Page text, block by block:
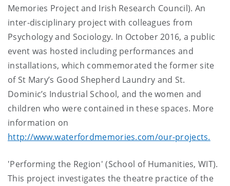
Memories Project and Irish Research Council). An
inter-disciplinary project with colleagues from
Psychology and Sociology. In October 2016, a public
event was hosted including performances and
installations, which commemorated the former site
of St Mary’s Good Shepherd Laundry and St.
Dominic’s Industrial School, and the women and
children who were contained in these spaces. More
information on
http://www.waterfordmemories.com/our-projects.
'Performing the Region' (School of Humanities, WIT).
This project investigates the theatre practice of the